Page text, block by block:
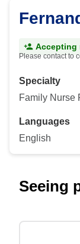
Accepting
Please contact to
Specialty
Family Nurse
Languages
English
Seeing